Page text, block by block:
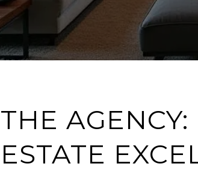
THE
ESTATE